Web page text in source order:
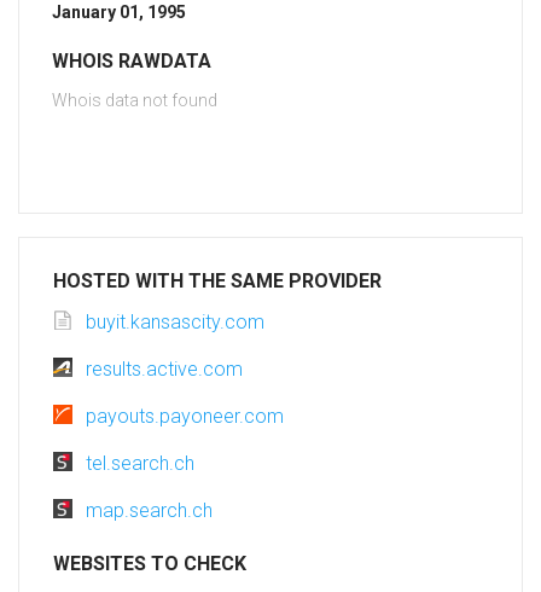
January 01, 1995
WHOIS RAWDATA
Whois data not found
HOSTED WITH THE SAME PROVIDER
buyit.kansascity.com
results.active.com
payouts.payoneer.com
tel.search.ch
map.search.ch
WEBSITES TO CHECK